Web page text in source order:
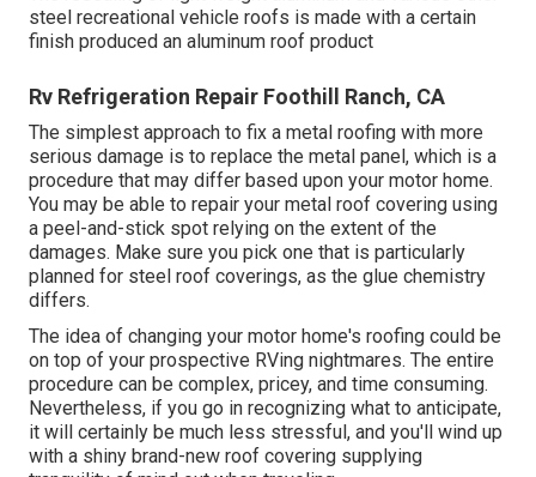
steel recreational vehicle roofs is made with a certain
finish produced an aluminum roof product
Rv Refrigeration Repair Foothill Ranch, CA
The simplest approach to fix a metal roofing with more
serious damage is to replace the metal panel, which is a
procedure that may differ based upon your motor home.
You may be able to repair your metal roof covering using
a peel-and-stick spot relying on the extent of the
damages. Make sure you pick one that is particularly
planned for steel roof coverings, as the glue chemistry
differs.
The idea of changing your motor home's roofing could be
on top of your prospective RVing nightmares. The entire
procedure can be complex, pricey, and time consuming.
Nevertheless, if you go in recognizing what to anticipate,
it will certainly be much less stressful, and you'll wind up
with a shiny brand-new roof covering supplying